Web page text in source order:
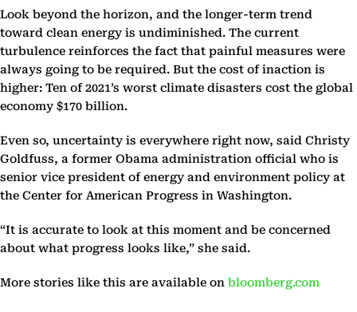
Look beyond the horizon, and the longer-term trend
toward clean energy is undiminished. The current
turbulence reinforces the fact that painful measures were
always going to be required. But the cost of inaction is
higher: Ten of 2021’s worst climate disasters cost the global
economy $170 billion.
Even so, uncertainty is everywhere right now, said Christy
Goldfuss, a former Obama administration official who is
senior vice president of energy and environment policy at
the Center for American Progress in Washington.
“It is accurate to look at this moment and be concerned
about what progress looks like,” she said.
More stories like this are available on bloomberg.com